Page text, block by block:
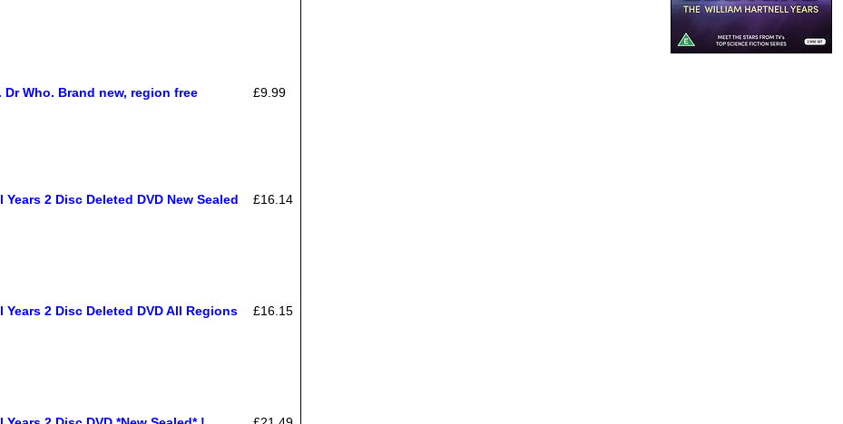
Who. Brand new, region free £9.99
2 Disc Deleted DVD New Sealed £16.14
2 Disc Deleted DVD All Regions £16.15